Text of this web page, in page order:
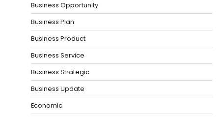
Business Opportunity
Business Plan
Business Product
Business Service
Business Strategic
Business Update
Economic